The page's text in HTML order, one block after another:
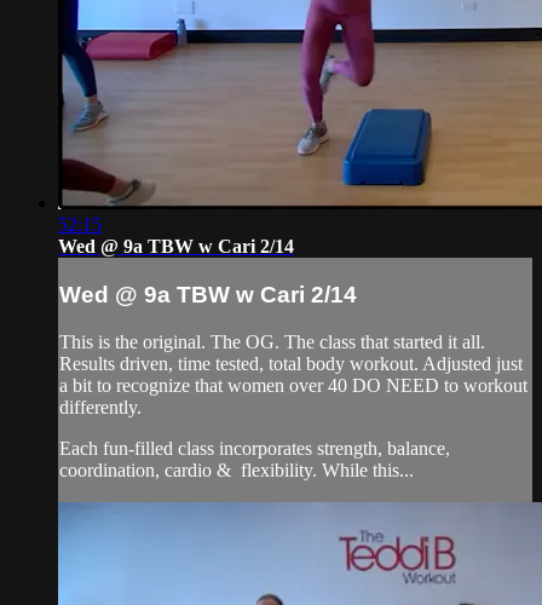
52:15
Wed @ 9a TBW w Cari 2/14
Wed @ 9a TBW w Cari 2/14
This is the original. The OG. The class that started it all.
Results driven, time tested, total body workout. Adjusted just
a bit to recognize that women over 40 DO NEED to workout
differently.
Each fun-filled class incorporates strength, balance,
coordination, cardio & flexibility. While this...